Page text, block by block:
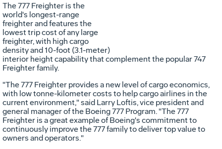
The 777 Freighter is the
world's longest-range
freighter and features the
lowest trip cost of any large
freighter, with high cargo
density and 10-foot (3.1-meter)
interior height capability that complement the popular 747
Freighter family.
"The 777 Freighter provides a new level of cargo economics,
with low tonne-kilometer costs to help cargo airlines in the
current environment," said Larry Loftis, vice president and
general manager of the Boeing 777 Program. "The 777
Freighter is a great example of Boeing's commitment to
continuously improve the 777 family to deliver top value to
owners and operators."